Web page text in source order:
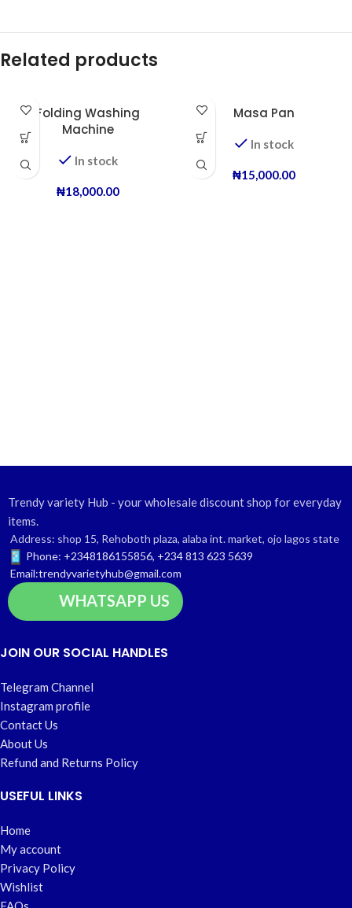
Related products
Folding Washing
Machine
In stock
₦18,000.00
Masa Pan
In stock
₦15,000.00
Trendy variety Hub - your wholesale discount shop for everyday
items.
Address: shop 15, Rehoboth plaza, alaba int. market, ojo lagos state
Phone: +2348186155856, +234 813 623 5639
Email:trendyvarietyhub@gmail.com
WHATSAPP US
JOIN OUR SOCIAL HANDLES
Telegram Channel
Instagram profile
Contact Us
About Us
Refund and Returns Policy
USEFUL LINKS
Home
My account
Privacy Policy
Wishlist